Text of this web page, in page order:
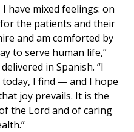
have mixed feelings: on
the patients and their
and am comforted by
to serve human life,”
in Spanish. “I
I find — and I hope
joy prevails. It is the
the Lord and of caring